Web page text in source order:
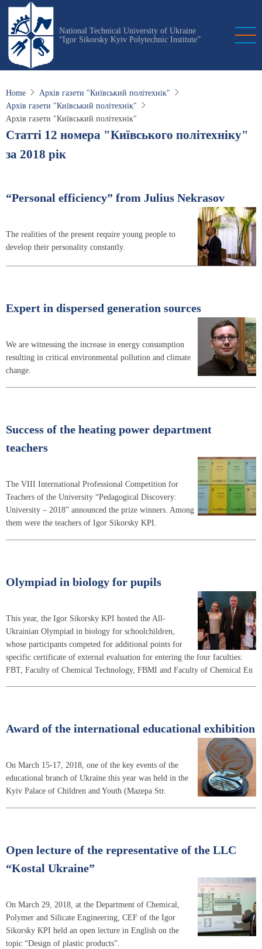
Skip
main
content
National Technical University of Ukraine
“Igor Sikorsky Kyiv Polytechnic Institute”
Home
Архів газети "Київський політехнік"
Архів газети "Київський політехнік"
Архів газети "Київський політехнік"
Статті 12 номера "Київського політехніку"
за 2018 рік
“Personal efficiency” from Julius Nekrasov
The realities of the present require young people to
develop their personality constantly.
Expert in dispersed generation sources
We are witnessing the increase in energy consumption
resulting in critical environmental pollution and climate
change.
Success of the heating power department
teachers
The VIII International Professional Competition for
Teachers of the University “Pedagogical Discovery:
University – 2018” announced the prize winners. Among
them were the teachers of Igor Sikorsky KPI.
Olympiad in biology for pupils
This year, the Igor Sikorsky KPI hosted the All-
Ukrainian Olympiad in biology for schoolchildren,
whose participants competed for additional points for
specific certificate of external evaluation for entering the four faculties:
FBT, Faculty of Chemical Technology, FBMI and Faculty of Chemical En
Award of the international educational exhibition
On March 15-17, 2018, one of the key events of the
educational branch of Ukraine this year was held in the
Kyiv Palace of Children and Youth (Mazepa Str.
Open lecture of the representative of the LLC
“Kostal Ukraine”
On March 29, 2018, at the Department of Chemical,
Polymer and Silicate Engineering, CEF of the Igor
Sikorsky KPI held an open lecture in English on the
topic “Design of plastic products”.